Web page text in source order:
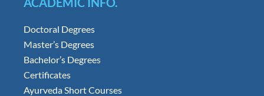
Doctoral Degrees
Master’s Degrees
Bachelor’s Degrees
Certificates
Ayurveda Short Courses